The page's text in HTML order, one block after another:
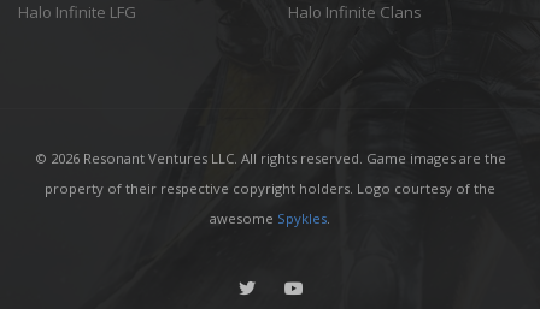
Halo Infinite LFG
Halo Infinite Clans
© 2026 Resonant Ventures LLC. All rights reserved. Game images are the
property of their respective copyright holders. Logo courtesy of the
awesome Spykles.